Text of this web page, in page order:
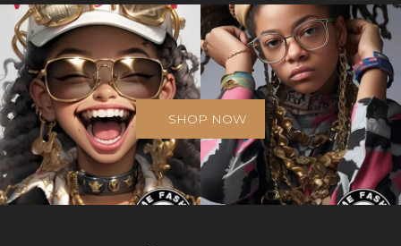
SHOP NOW